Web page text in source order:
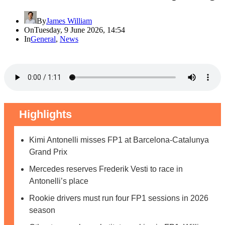
ByJames William
OnTuesday, 9 June 2026, 14:54
InGeneral, News
Highlights
Kimi Antonelli misses FP1 at Barcelona-Catalunya
Grand Prix
Mercedes reserves Frederik Vesti to race in
Antonelli’s place
Rookie drivers must run four FP1 sessions in 2026
season